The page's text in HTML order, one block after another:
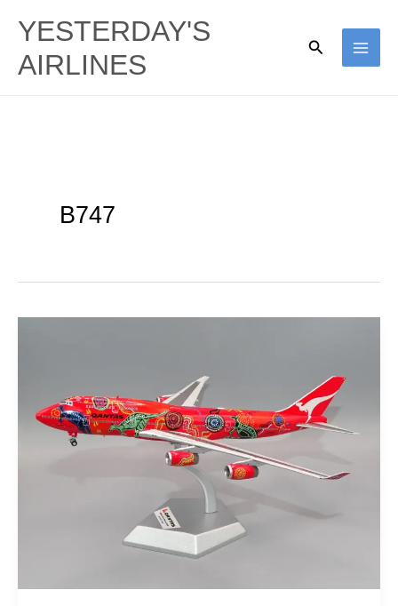
content
YESTERDAY'S
AIRLINES
Search
B747
Wunala
Dreaming